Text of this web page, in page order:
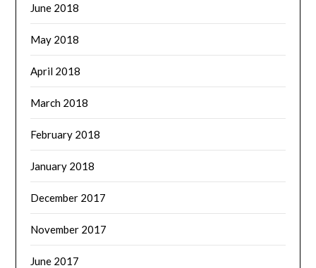
June 2018
May 2018
April 2018
March 2018
February 2018
January 2018
December 2017
November 2017
June 2017